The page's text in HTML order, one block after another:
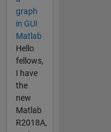
graph
in GUI
Matlab
Hello
fellows,
I have
the
new
Matlab
R2018A,